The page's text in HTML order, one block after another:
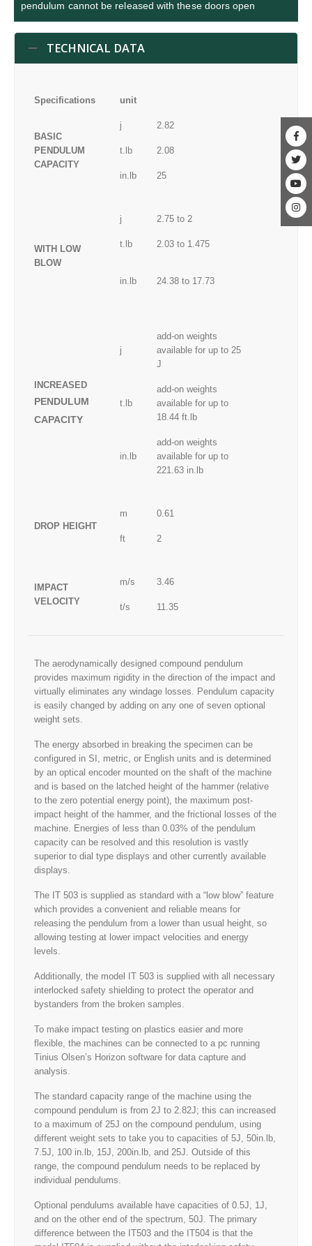
pendulum cannot be released with these doors open
TECHNICAL DATA
Specifications unit
BASIC
PENDULUM
CAPACITY
j 2.82
t.lb 2.08
in.lb 25
WITH LOW
BLOW
j 2.75 to 2
t.lb 2.03 to 1.475
in.lb 24.38 to 17.73
INCREASED
PENDULUM
CAPACITY
j
add-on weights
available for up to 25
J
t.lb
add-on weights
available for up to
18.44 ft.lb
in.lb
add-on weights
available for up to
221.63 in.lb
DROP HEIGHT
m 0.61
ft 2
IMPACT
VELOCITY
m/s 3.46
t/s 11.35
The aerodynamically designed compound pendulum
provides maximum rigidity in the direction of the impact and
virtually eliminates any windage losses. Pendulum capacity
is easily changed by adding on any one of seven optional
weight sets.
The energy absorbed in breaking the specimen can be
configured in SI, metric, or English units and is determined
by an optical encoder mounted on the shaft of the machine
and is based on the latched height of the hammer (relative
to the zero potential energy point), the maximum post-
impact height of the hammer, and the frictional losses of the
machine. Energies of less than 0.03% of the pendulum
capacity can be resolved and this resolution is vastly
superior to dial type displays and other currently available
displays.
The IT 503 is supplied as standard with a “low blow” feature
which provides a convenient and reliable means for
releasing the pendulum from a lower than usual height, so
allowing testing at lower impact velocities and energy
levels.
Additionally, the model IT 503 is supplied with all necessary
interlocked safety shielding to protect the operator and
bystanders from the broken samples.
To make impact testing on plastics easier and more
flexible, the machines can be connected to a pc running
Tinius Olsen’s Horizon software for data capture and
analysis.
The standard capacity range of the machine using the
compound pendulum is from 2J to 2.82J; this can increased
to a maximum of 25J on the compound pendulum, using
different weight sets to take you to capacities of 5J, 50in.lb,
7.5J, 100 in.lb, 15J, 200in.lb, and 25J. Outside of this
range, the compound pendulum needs to be replaced by
individual pendulums.
Optional pendulums available have capacities of 0.5J, 1J,
and on the other end of the spectrum, 50J. The primary
difference between the IT503 and the IT504 is that the